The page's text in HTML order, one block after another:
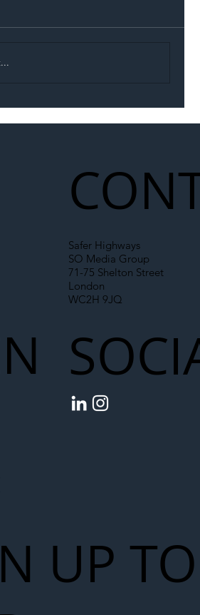
Safer Highways
SO Media Group
71-75 Shelton Street
London
WC2H 9JQ
UP TO